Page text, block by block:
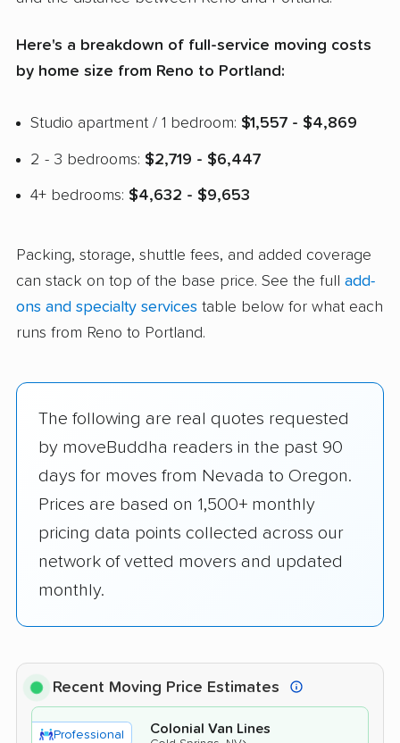
Here's a breakdown of full-service moving costs
by home size from Reno to Portland:
Studio apartment / 1 bedroom: $1,557 - $4,869
2 - 3 bedrooms: $2,719 - $6,447
4+ bedrooms: $4,632 - $9,653
Packing, storage, shuttle fees, and added coverage
can stack on top of the base price. See the full add-
ons and specialty services table below for what each
runs from Reno to Portland.
The following are real quotes requested
by moveBuddha readers in the past 90
days for moves from Nevada to Oregon.
Prices are based on 1,500+ monthly
pricing data points collected across our
network of vetted movers and updated
monthly.
Recent Moving Price Estimates
Professional Colonial Van Lines